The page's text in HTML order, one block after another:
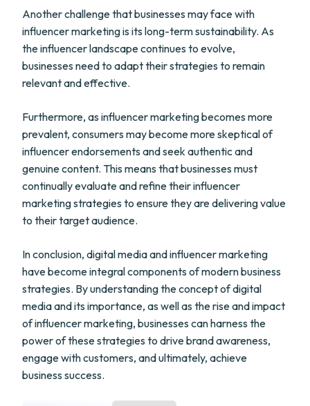
Another challenge that businesses may face with
influencer marketing is its long-term sustainability. As
the influencer landscape continues to evolve,
businesses need to adapt their strategies to remain
relevant and effective.
Furthermore, as influencer marketing becomes more
prevalent, consumers may become more skeptical of
influencer endorsements and seek authentic and
genuine content. This means that businesses must
continually evaluate and refine their influencer
marketing strategies to ensure they are delivering value
to their target audience.
In conclusion, digital media and influencer marketing
have become integral components of modern business
strategies. By understanding the concept of digital
media and its importance, as well as the rise and impact
of influencer marketing, businesses can harness the
power of these strategies to drive brand awareness,
engage with customers, and ultimately, achieve
business success.